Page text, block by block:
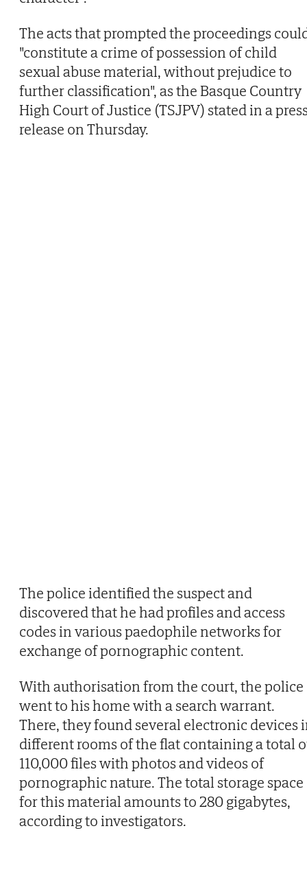
The acts that prompted the proceedings
"constitute a crime of possession of child
sexual abuse material, without prejudice to
further classification", as the Basque Country
High Court of Justice (TSJPV) stated in a
release on Thursday.
The police identified the suspect and
discovered that he had profiles and access
codes in various paedophile networks for
exchange of pornographic content.
With authorisation from the court, the police
went to his home with a search warrant.
There, they found several electronic devices
different rooms of the flat containing a total
110,000 files with photos and videos of
pornographic nature. The total storage space
for this material amounts to 280 gigabytes,
according to investigators.